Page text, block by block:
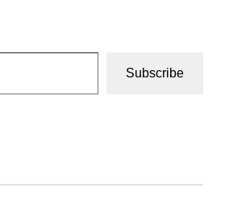
Subscribe